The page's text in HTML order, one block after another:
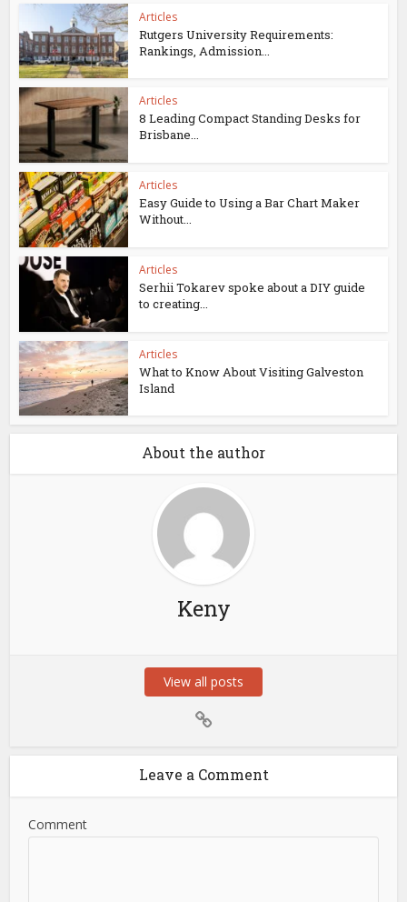
Articles
Rutgers University Requirements:
Rankings, Admission...
Articles
8 Leading Compact Standing Desks for
Brisbane...
Articles
Easy Guide to Using a Bar Chart Maker
Without...
Articles
Serhii Tokarev spoke about a DIY guide
to creating...
Articles
What to Know About Visiting Galveston
Island
About the author
Keny
View all posts
Leave a Comment
Comment